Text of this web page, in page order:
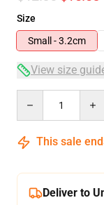
Size
Small - 3.2cm
View size
This sale
Deliver to